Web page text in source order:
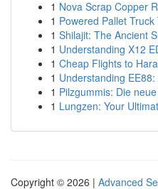
1 Nova Scrap Copper
1 Powered Pallet
1 Shilajit: The Ancient
1 Understanding X12
1 Cheap Flights to
1 Understanding
1 Pilzgummis: Die
1 Lungzen: Your
Copyright © 2026 | Advanced